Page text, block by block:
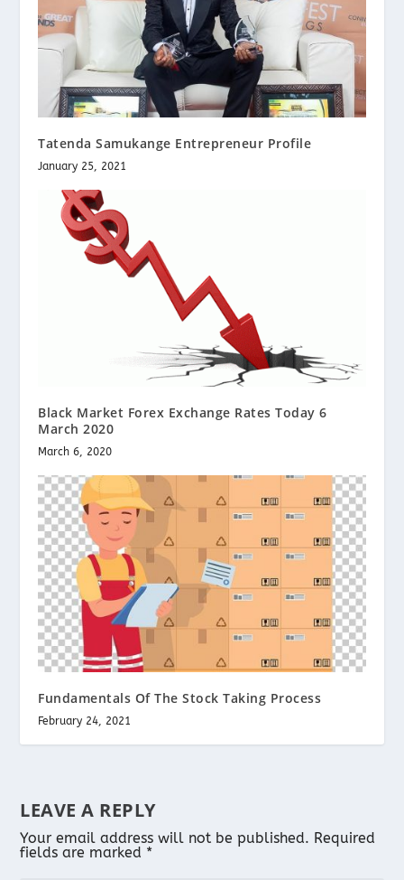
Tatenda Samukange Entrepreneur Profile
January 25, 2021
Black Market Forex Exchange Rates Today 6
March 2020
March 6, 2020
Fundamentals Of The Stock Taking Process
February 24, 2021
LEAVE A REPLY
Your email address will not be published. Required
fields are marked *